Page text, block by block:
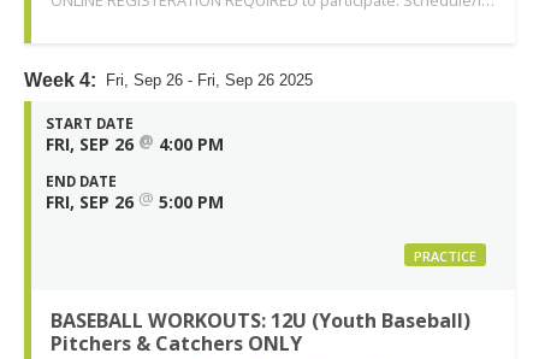
Week 4: Fri, Sep 26 - Fri, Sep 26 2025
START DATE
FRI, SEP 26 @ 4:00 PM
END DATE
FRI, SEP 26 @ 5:00 PM
PRACTICE
BASEBALL WORKOUTS: 12U (Youth Baseball)
Pitchers & Catchers ONLY